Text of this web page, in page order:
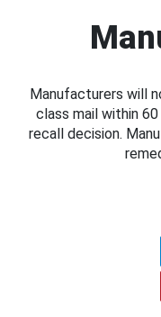
Manufacturers will
class mail within
recall decision.